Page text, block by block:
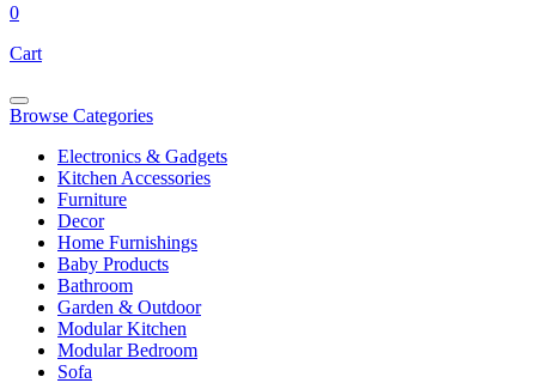
0
Cart
Browse Categories
Electronics & Gadgets
Kitchen Accessories
Furniture
Decor
Home Furnishings
Baby Products
Bathroom
Garden & Outdoor
Modular Kitchen
Modular Bedroom
Sofa